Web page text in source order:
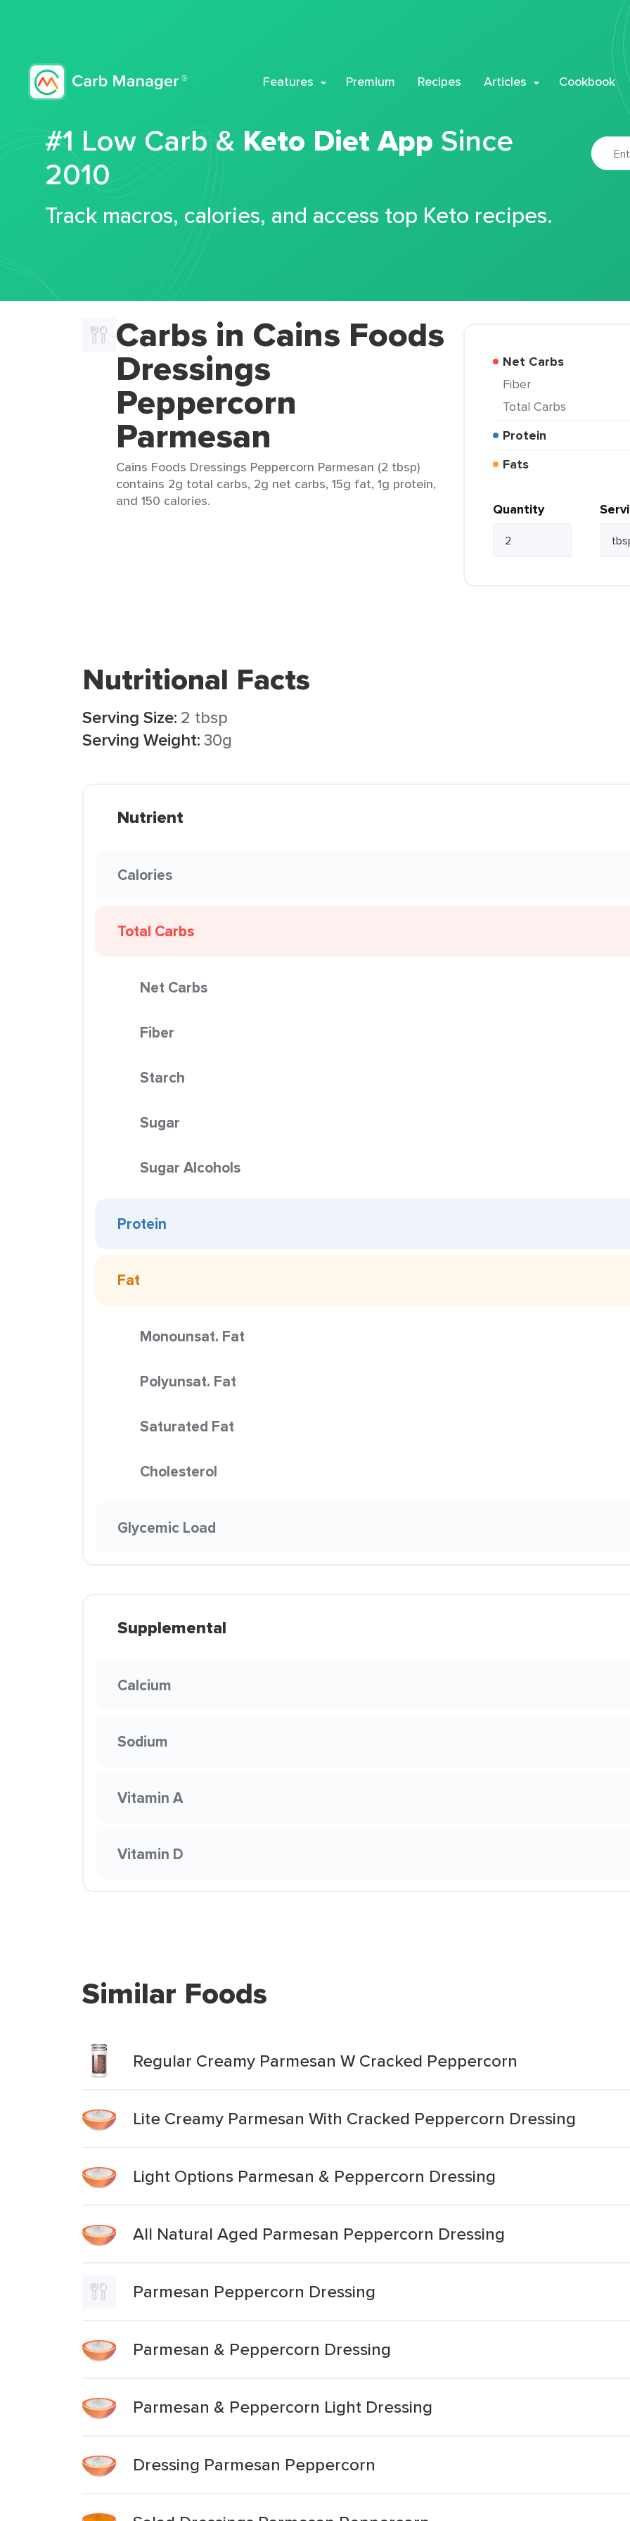
Features Premium Recipes Articles Cookbook
#1 Low Carb & Keto Diet App Since
2010
Track macros, calories, and access top Keto recipes.
Carbs in Cains Foods
Dressings
Peppercorn
Parmesan
Cains Foods Dressings Peppercorn Parmesan (2 tbsp)
contains 2g total carbs, 2g net carbs, 15g fat, 1g protein,
and 150 calories.
Net Carbs
Fiber
Total Carbs
Protein
Fats
Quantity
Nutritional Facts
Serving Size: 2 tbsp
Serving Weight:30g
Nutrient
Calories
Total Carbs
Net Carbs
Fiber
Starch
Sugar
Sugar Alcohols
Protein
Fat
Monounsat. Fat
Polyunsat. Fat
Saturated Fat
Cholesterol
Glycemic Load
Supplemental
Calcium
Sodium
Vitamin A
Vitamin D
Similar Foods
Regular Creamy Parmesan W Cracked Peppercorn
Lite Creamy Parmesan With Cracked Peppercorn Dressing
Light Options Parmesan & Peppercorn Dressing
All Natural Aged Parmesan Peppercorn Dressing
Parmesan Peppercorn Dressing
Parmesan & Peppercorn Dressing
Parmesan & Peppercorn Light Dressing
Dressing Parmesan Peppercorn